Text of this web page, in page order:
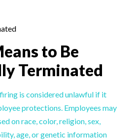
to Be
Terminated
is considered unlawful if it
protections. Employees may
on race, color, religion, sex,
age, or genetic information